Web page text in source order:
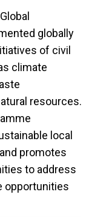
globally
of civil
climate
resources.
local
promotes
to address
opportunities